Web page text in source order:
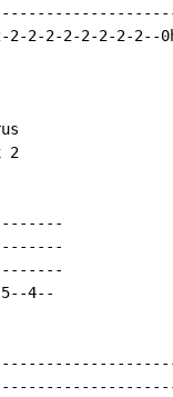
2-2-2-2-2-2-2-
2
4--